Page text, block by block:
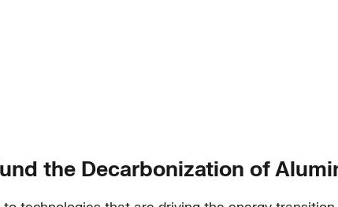
the Decarbonization of